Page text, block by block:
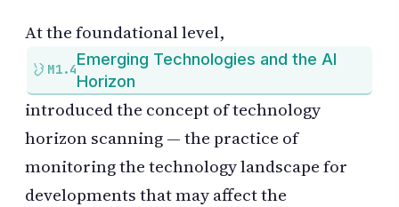
At the foundational level,
M1.4
Emerging Technologies and the AI
Horizon
introduced the concept of technology
horizon scanning — the practice of
monitoring the technology landscape for
developments that may affect the